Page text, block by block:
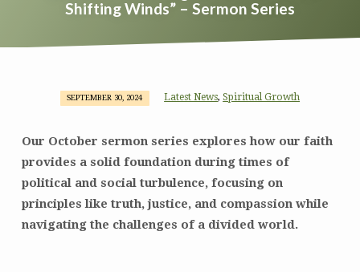
Shifting Winds” – Sermon Series
“Grounded:
Standing
Firm
in
a
World
of
SEPTEMBER 30, 2024 Latest News,Spiritual Growth
Our October sermon series explores how our faith
provides a solid foundation during times of
political and social turbulence, focusing on
principles like truth, justice, and compassion while
navigating the challenges of a divided world.